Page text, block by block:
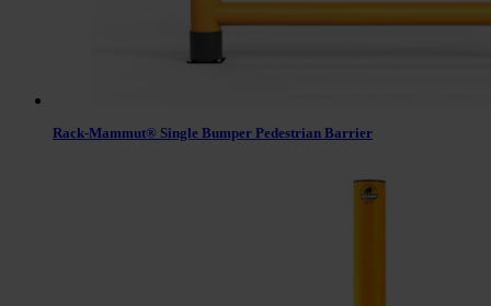
Rack-Mammut® Single Bumper Pedestrian Barrier